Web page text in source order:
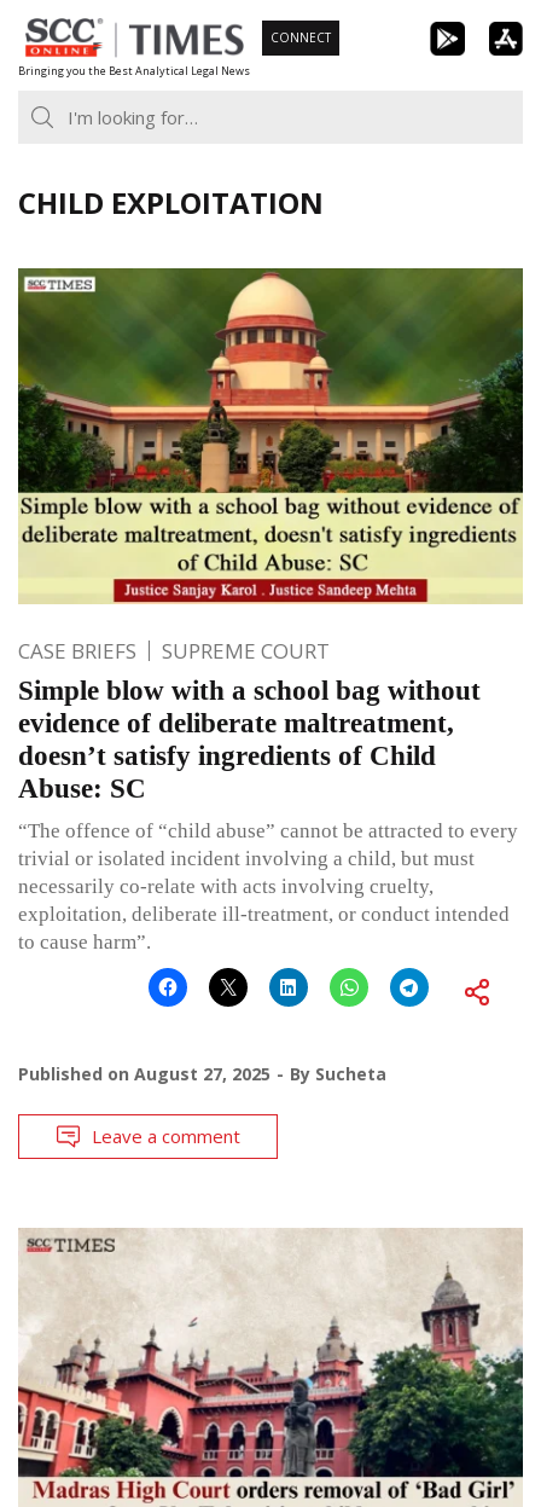
Skip
to
content
Bringing you the Best Analytical Legal News
CONNECT
CHILD EXPLOITATION
CASE BRIEFS SUPREME COURT
Simple blow with a school bag without
evidence of deliberate maltreatment,
doesn’t satisfy ingredients of Child
Abuse: SC
“The offence of “child abuse” cannot be attracted to every
trivial or isolated incident involving a child, but must
necessarily co-relate with acts involving cruelty,
exploitation, deliberate ill-treatment, or conduct intended
to cause harm”.
Published on August 27, 2025 By Sucheta
Leave a comment